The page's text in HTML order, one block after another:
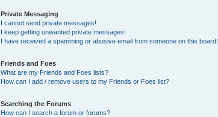
Private Messaging
I cannot send private messages!
I keep getting unwanted private messages!
I have received a spamming or abusive email from someone on this board!
Friends and Foes
What are my Friends and Foes lists?
How can I add / remove users to my Friends or Foes list?
Searching the Forums
How can I search a forum or forums?